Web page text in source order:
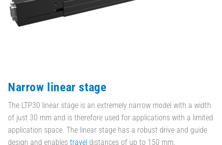
Narrow linear stage
The LTP30 linear stage is an extremely narrow model with a width
of just 30 mm and is therefore used for applications with a limited
application space. The linear stage has a robust drive and guide
design and enables travel distances of up to 150 mm.